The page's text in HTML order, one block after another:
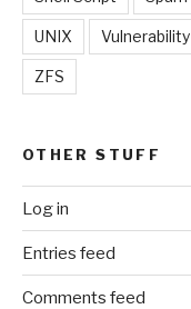
UNIX Vulnerability
ZFS
OTHER STUFF
Log in
Entries feed
Comments feed